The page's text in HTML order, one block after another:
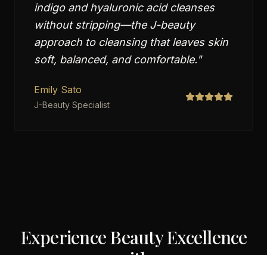
indigo and hyaluronic acid cleanses
without stripping—the J-beauty
approach to cleansing that leaves skin
soft, balanced, and comfortable."
Emily Sato
J-Beauty Specialist
Experience Beauty Excellence